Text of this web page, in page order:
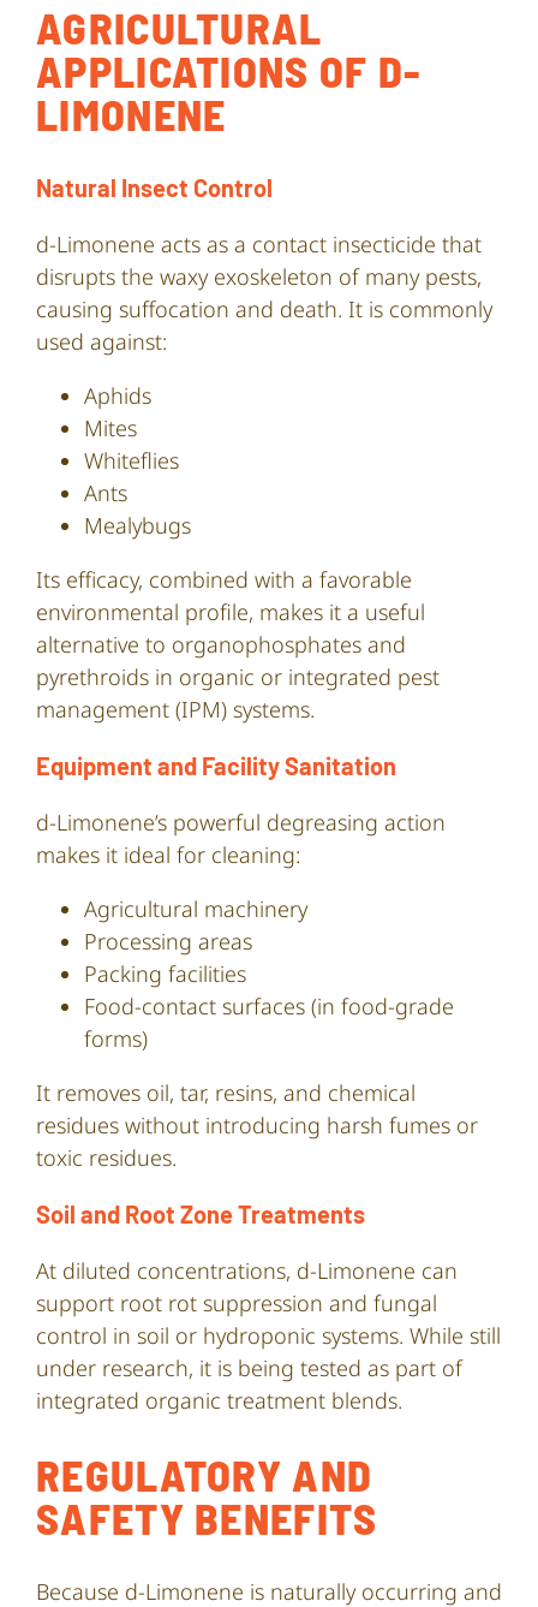
AGRICULTURAL
APPLICATIONS OF D-
LIMONENE
Natural Insect Control
d-Limonene acts as a contact insecticide that
disrupts the waxy exoskeleton of many pests,
causing suffocation and death. It is commonly
used against:
Aphids
Mites
Whiteflies
Ants
Mealybugs
Its efficacy, combined with a favorable
environmental profile, makes it a useful
alternative to organophosphates and
pyrethroids in organic or integrated pest
management (IPM) systems.
Equipment and Facility Sanitation
d-Limonene’s powerful degreasing action
makes it ideal for cleaning:
Agricultural machinery
Processing areas
Packing facilities
Food-contact surfaces (in food-grade
forms)
It removes oil, tar, resins, and chemical
residues without introducing harsh fumes or
toxic residues.
Soil and Root Zone Treatments
At diluted concentrations, d-Limonene can
support root rot suppression and fungal
control in soil or hydroponic systems. While still
under research, it is being tested as part of
integrated organic treatment blends.
REGULATORY AND
SAFETY BENEFITS
Because d-Limonene is naturally occurring and